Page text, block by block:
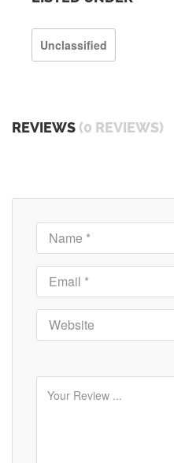
Unclassified
REVIEWS (0 REVIEWS)